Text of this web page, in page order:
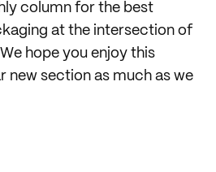
column for the best
at the intersection of
hope you enjoy this
new section as much as we